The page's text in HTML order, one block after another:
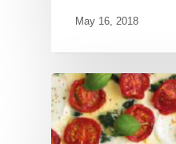
May 16, 2018